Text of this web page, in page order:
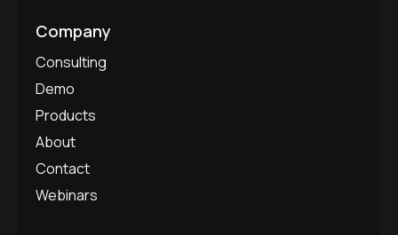
Company
Consulting
Demo
Products
About
Contact
Webinars